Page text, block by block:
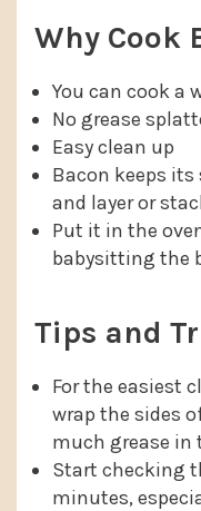
Why Cook
You can cook a
No grease
Easy clean up
Bacon keeps
and layer or
Put it in the
babysitting the
Tips and
For the easiest
wrap the sides
much grease in
Start checking
minutes,